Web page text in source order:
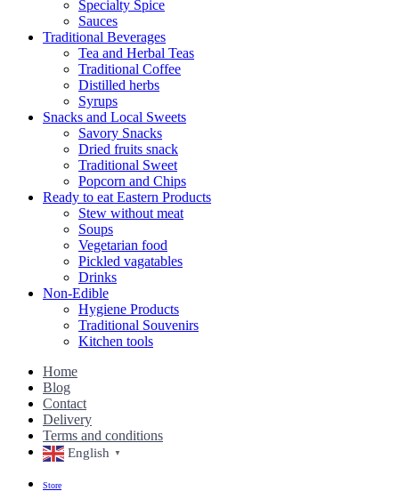
Specialty Spice
Sauces
Traditional Beverages
Tea and Herbal Teas
Traditional Coffee
Distilled herbs
Syrups
Snacks and Local Sweets
Savory Snacks
Dried fruits snack
Traditional Sweet
Popcorn and Chips
Ready to eat Eastern Products
Stew without meat
Soups
Vegetarian food
Pickled vagatables
Drinks
Non-Edible
Hygiene Products
Traditional Souvenirs
Kitchen tools
Home
Blog
Contact
Delivery
Terms and conditions
English ▼
Store